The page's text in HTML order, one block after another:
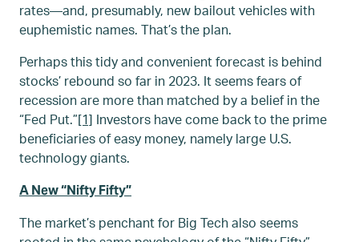
rates—and, presumably, new bailout vehicles with
euphemistic names. That’s the plan.
Perhaps this tidy and convenient forecast is behind
stocks’ rebound so far in 2023. It seems fears of
recession are more than matched by a belief in the
“Fed Put.”[1] Investors have come back to the prime
beneficiaries of easy money, namely large U.S.
technology giants.
A New “Nifty Fifty”
The market’s penchant for Big Tech also seems